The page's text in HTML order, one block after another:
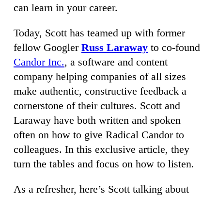
can learn in your career.
Today, Scott has teamed up with former
fellow Googler Russ Laraway to co-found
Candor Inc., a software and content
company helping companies of all sizes
make authentic, constructive feedback a
cornerstone of their cultures. Scott and
Laraway have both written and spoken
often on how to give Radical Candor to
colleagues. In this exclusive article, they
turn the tables and focus on how to listen.
As a refresher, here’s Scott talking about